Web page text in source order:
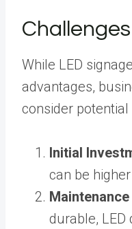
While LED
advantages,
consider potential
Initial
can be
durable,